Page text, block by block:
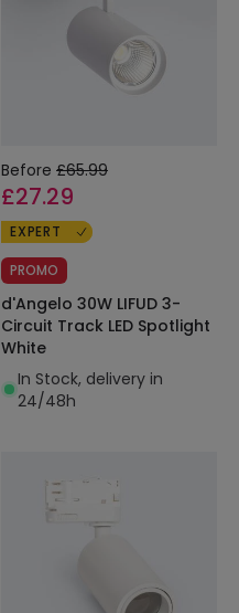
Before £65.99
£27.29
EXPERT
PROMO
d'Angelo 30W LIFUD 3-
Circuit Track LED Spotlight
White
In Stock, delivery in
24/48h